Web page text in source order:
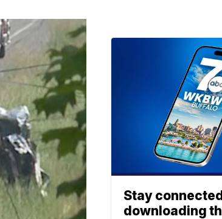
Stay
downloading